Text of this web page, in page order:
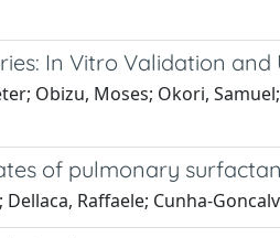
In Vitro Validation and
Obizu, Moses; Okori,
of pulmonary
Raffaele; Cunha-